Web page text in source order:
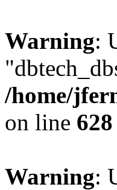
Warning:
/home/
on line 628
Warning: